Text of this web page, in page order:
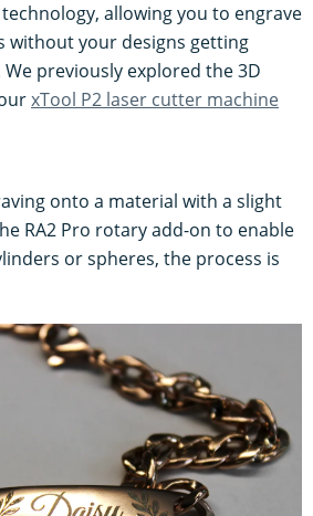
allowing you to engrave
without your designs getting
previously explored the 3D
xTool P2 laser cutter machine
onto a material with a slight
RA2 Pro rotary add-on to enable
or spheres, the process is